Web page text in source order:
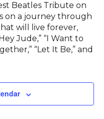
Beatles Tribute on
on a journey through
will live forever,
Jude,” “I Want to
“Let It Be,” and